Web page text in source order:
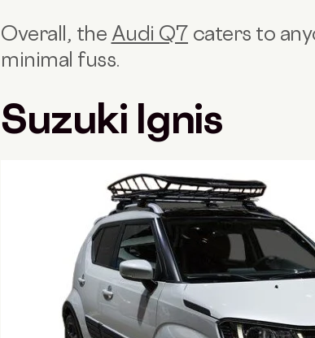
Overall, the Audi Q7 caters to
minimal fuss.
Suzuki Ignis